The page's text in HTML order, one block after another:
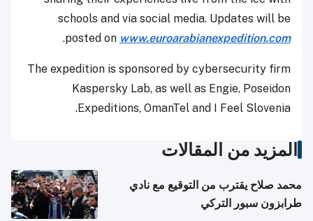
schools and via social media. Updates will be
posted on www.euroarabianexpedition.com
.
The expedition is sponsored by cybersecurity firm
Kaspersky Lab, as well as Engie, Poseidon
Expeditions, OmanTel and I Feel Slovenia.
المزيد من المقالات
محمد صلاح يقترب من التوقيع مع نادي
طرابزون سبور التركي